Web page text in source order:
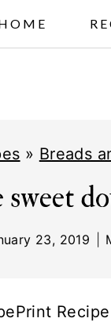
» Breads
sweet
23, 2019
Print Recipe